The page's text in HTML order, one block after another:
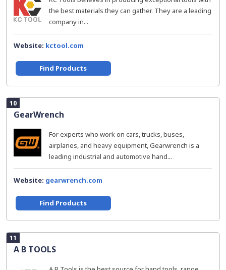
the best materials they can gather. They are a leading
company in...
Website: kctool.com
Find Products
10
GearWrench
For experts who work on cars, trucks, buses,
airplanes, and heavy equipment, Gearwrench is a
leading industrial and automotive hand...
Website: gearwrench.com
Find Products
11
A B TOOLS